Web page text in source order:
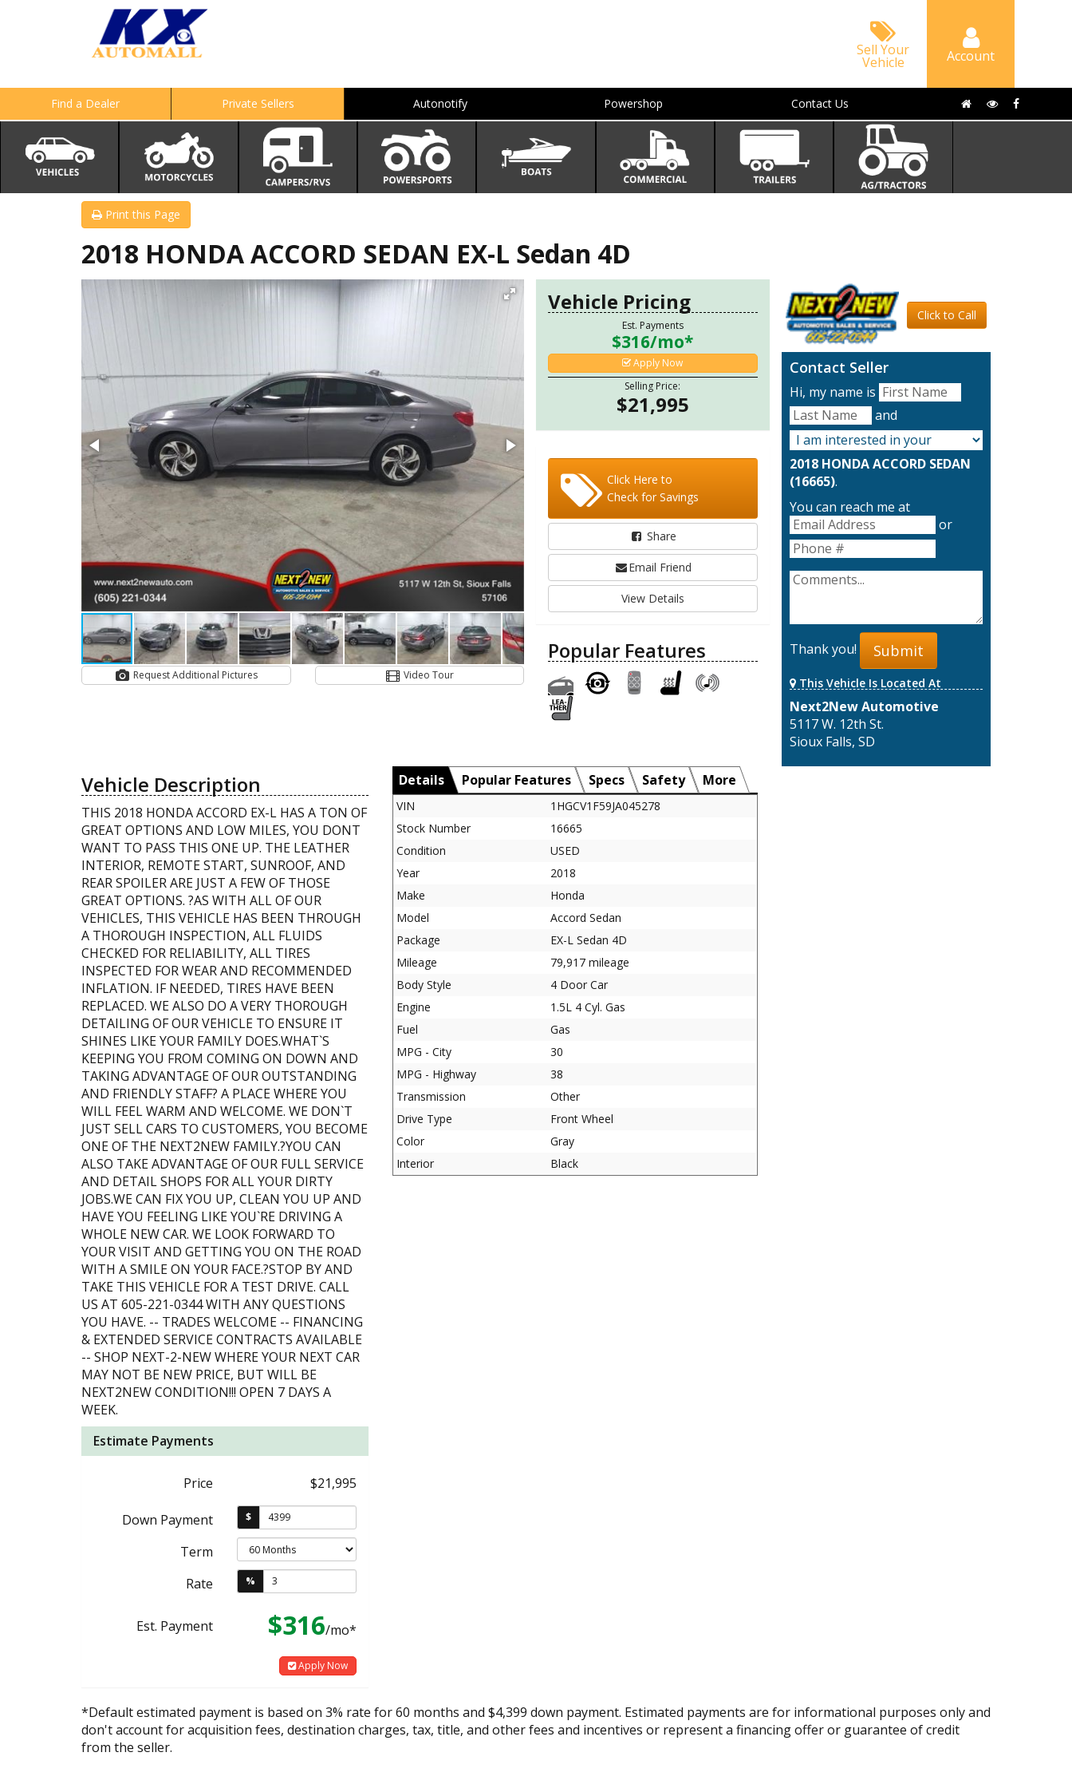
Sell Your
Vehicle Account
Find a Dealer Private Sellers Autonotify Powershop Contact Us
Print this Page
2018 HONDA ACCORD SEDAN EX-L Sedan 4D
Request Additional Pictures Video Tour
Vehicle Pricing
Est. Payments
$316/mo*
Apply Now
Selling Price:
$21,995
Click Here to
Check for Savings
Share
Email Friend
View Details
Popular Features
Click to Call
Contact Seller
Hi, my name is
and
2018 HONDA ACCORD SEDAN
(16665).
You can reach me at
or
Thank you! Submit
This Vehicle Is Located At
Next2New Automotive
5117 W. 12th St.
Sioux Falls, SD
Vehicle Description
THIS 2018 HONDA ACCORD EX-L HAS A TON OF
GREAT OPTIONS AND LOW MILES, YOU DONT
WANT TO PASS THIS ONE UP. THE LEATHER
INTERIOR, REMOTE START, SUNROOF, AND
REAR SPOILER ARE JUST A FEW OF THOSE
GREAT OPTIONS. ?AS WITH ALL OF OUR
VEHICLES, THIS VEHICLE HAS BEEN THROUGH
A THOROUGH INSPECTION, ALL FLUIDS
CHECKED FOR RELIABILITY, ALL TIRES
INSPECTED FOR WEAR AND RECOMMENDED
INFLATION. IF NEEDED, TIRES HAVE BEEN
REPLACED. WE ALSO DO A VERY THOROUGH
DETAILING OF OUR VEHICLE TO ENSURE IT
SHINES LIKE YOUR FAMILY DOES.WHAT`S
KEEPING YOU FROM COMING ON DOWN AND
TAKING ADVANTAGE OF OUR OUTSTANDING
AND FRIENDLY STAFF? A PLACE WHERE YOU
WILL FEEL WARM AND WELCOME. WE DON`T
JUST SELL CARS TO CUSTOMERS, YOU BECOME
ONE OF THE NEXT2NEW FAMILY.?YOU CAN
ALSO TAKE ADVANTAGE OF OUR FULL SERVICE
AND DETAIL SHOPS FOR ALL YOUR DIRTY
JOBS.WE CAN FIX YOU UP, CLEAN YOU UP AND
HAVE YOU FEELING LIKE YOU`RE DRIVING A
WHOLE NEW CAR. WE LOOK FORWARD TO
YOUR VISIT AND GETTING YOU ON THE ROAD
WITH A SMILE ON YOUR FACE.?STOP BY AND
TAKE THIS VEHICLE FOR A TEST DRIVE. CALL
US AT 605-221-0344 WITH ANY QUESTIONS
YOU HAVE. -- TRADES WELCOME -- FINANCING
& EXTENDED SERVICE CONTRACTS AVAILABLE
-- SHOP NEXT-2-NEW WHERE YOUR NEXT CAR
MAY NOT BE NEW PRICE, BUT WILL BE
NEXT2NEW CONDITION!!! OPEN 7 DAYS A
WEEK.
Estimate Payments
Price $21,995
Down Payment $
Term
Rate
%
Est. Payment $316/mo*
Apply Now
Details Popular Features Specs Safety More
VIN
1HGCV1F59JA045278
Stock Number
16665
Condition
USED
Year
2018
Make
Honda
Model
Accord Sedan
Package
EX-L Sedan 4D
Mileage
79,917 mileage
Body Style
4 Door Car
Engine
1.5L 4 Cyl. Gas
Fuel
Gas
MPG - City
30
MPG - Highway
38
Transmission
Other
Drive Type
Front Wheel
Color
Gray
Interior
Black
*Default estimated payment is based on 3% rate for 60 months and $4,399 down payment. Estimated payments are for informational purposes only and
don't account for acquisition fees, destination charges, tax, title, and other fees and incentives or represent a financing offer or guarantee of credit
from the seller.